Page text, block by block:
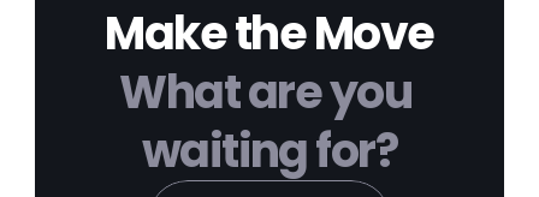
Make the Move
What are you
waiting for?